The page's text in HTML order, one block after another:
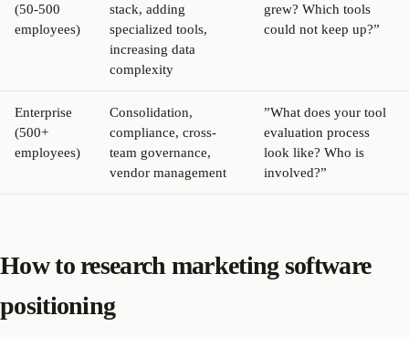
(50-500
employees)
stack, adding
specialized tools,
increasing data
complexity
grew? Which tools
could not keep up?”
Enterprise
(500+
employees)
Consolidation,
compliance, cross-
team governance,
vendor management
”What does your tool
evaluation process
look like? Who is
involved?”
How to research marketing software
positioning